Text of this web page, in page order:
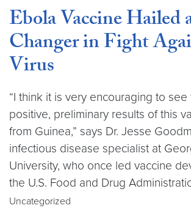
Ebola Vaccine Hailed
Changer in Fight
Virus
“I think it is very encouraging to
positive, preliminary results of this
from Guinea,” says Dr. Jesse
infectious disease specialist at
University, who once led vaccine
the U.S. Food and Drug
Uncategorized